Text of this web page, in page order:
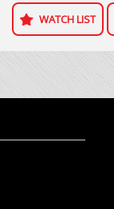
WATCH LIST